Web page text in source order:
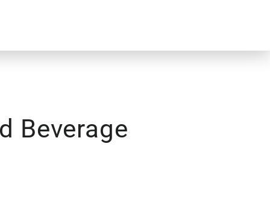
Beverage